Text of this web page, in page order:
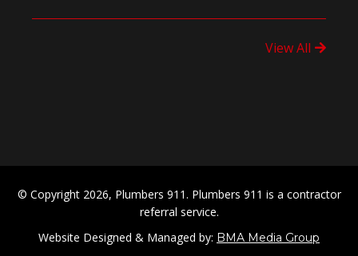
View All
© Copyright 2026, Plumbers 911. Plumbers 911 is a contractor
referral service.
Website Designed & Managed by: BMA Media Group